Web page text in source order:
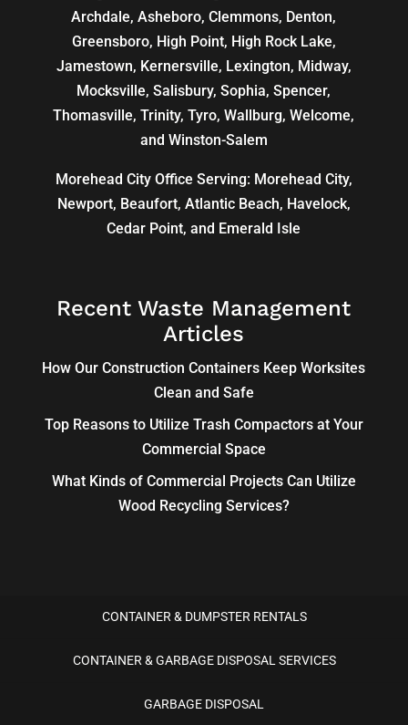
Archdale,Asheboro,Clemmons, Denton,
Greensboro, High Point, High Rock Lake,
Jamestown, Kernersville, Lexington, Midway,
Mocksville,Salisbury, Sophia, Spencer,
Thomasville, Trinity, Tyro, Wallburg, Welcome,
and Winston-Salem
Morehead City Office Serving: Morehead City,
Newport, Beaufort, Atlantic Beach, Havelock,
Cedar Point, and Emerald Isle
Recent Waste Management
Articles
How Our Construction Containers Keep Worksites
Clean and Safe
Top Reasons to Utilize Trash Compactors at Your
Commercial Space
What Kinds of Commercial Projects Can Utilize
Wood Recycling Services?
CONTAINER & DUMPSTER RENTALS
CONTAINER & GARBAGE DISPOSAL SERVICES
GARBAGE DISPOSAL